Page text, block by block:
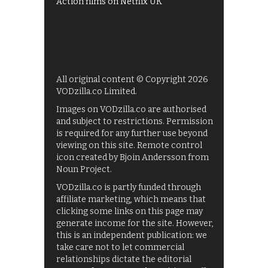
All original content © Copyright 2026
VODzilla.co Limited.
Images on VODzilla.co are authorised
and subject to restrictions. Permission
is required for any further use beyond
viewing on this site. Remote control
icon created by Bjoin Andersson from
Noun Project.
VODzilla.co is partly funded through
affiliate marketing, which means that
clicking some links on this page may
generate income for the site. However,
this is an independent publication: we
take care not to let commercial
relationships dictate the editorial